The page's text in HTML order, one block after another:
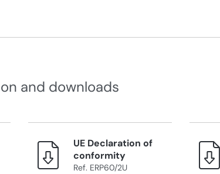
and downloads
UE Declaration of
conformity
Ref. ERP60/2U